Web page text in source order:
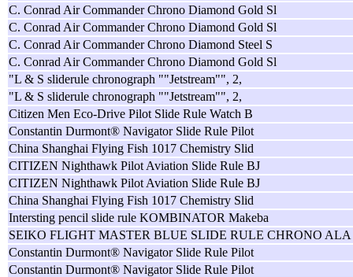
C. Conrad Air Commander Chrono Diamond Gold Sl
C. Conrad Air Commander Chrono Diamond Gold Sl
C. Conrad Air Commander Chrono Diamond Steel S
C. Conrad Air Commander Chrono Diamond Gold Sl
"L & S sliderule chronograph ""Jetstream"", 2,
"L & S sliderule chronograph ""Jetstream"", 2,
Citizen Men Eco-Drive Pilot Slide Rule Watch B
Constantin Durmont® Navigator Slide Rule Pilot
China Shanghai Flying Fish 1017 Chemistry Slid
CITIZEN Nighthawk Pilot Aviation Slide Rule BJ
CITIZEN Nighthawk Pilot Aviation Slide Rule BJ
China Shanghai Flying Fish 1017 Chemistry Slid
Intersting pencil slide rule KOMBINATOR Makeba
SEIKO FLIGHT MASTER BLUE SLIDE RULE CHRONO ALA
Constantin Durmont® Navigator Slide Rule Pilot
Constantin Durmont® Navigator Slide Rule Pilot